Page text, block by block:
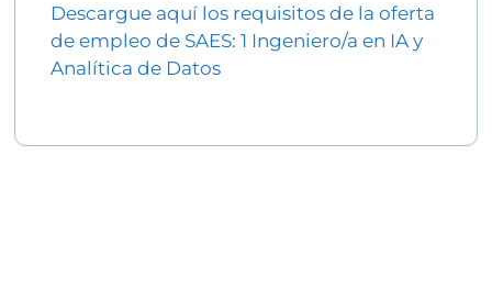
Descargue aquí los requisitos de la oferta
de empleo de SAES: 1 Ingeniero/a en IA y
Analítica de Datos